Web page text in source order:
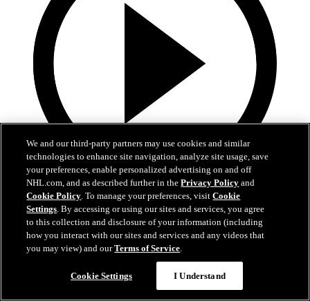
8:57
Breakup Day: Mathew Barzal
Breakup Day: Mathew Barzal
We and our third-party partners may use cookies and similar
technologies to enhance site navigation, analyze site usage, save
your preferences, enable personalized advertising on and off
NHL.com, and as described further in thePrivacy Policy and
Cookie Policy. To manage your preferences, visitCookie
Settings. By accessing or using our sites and services, you agree
to this collection and disclosure of your information (including
how you interact with our sites and services and any videos that
you may view) and ourTerms of Service.
Cookie Settings I Understand